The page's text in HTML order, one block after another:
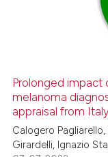
Prolonged impact
melanoma
appraisal from
Calogero
Girardelli, Ignazio